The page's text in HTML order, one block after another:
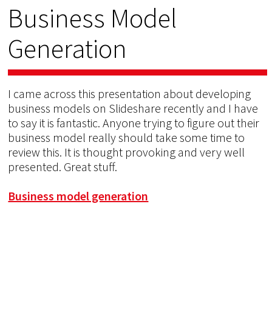
Business Model
Generation
I came across this presentation about developing
business models on Slideshare recently and I have
to say it is fantastic. Anyone trying to figure out their
business model really should take some time to
review this. It is thought provoking and very well
presented. Great stuff.
Business model generation